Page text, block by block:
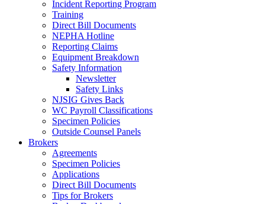
Incident Reporting Program
Training
Direct Bill Documents
NEPHA Hotline
Reporting Claims
Equipment Breakdown
Safety Information
Newsletter
Safety Links
NJSIG Gives Back
WC Payroll Classifications
Specimen Policies
Outside Counsel Panels
Brokers
Agreements
Specimen Policies
Applications
Direct Bill Documents
Tips for Brokers